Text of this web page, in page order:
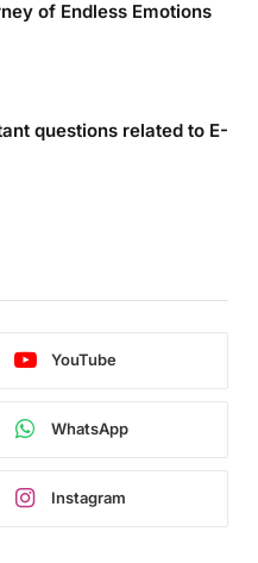
of Endless Emotions
questions related to E-
YouTube
WhatsApp
Instagram